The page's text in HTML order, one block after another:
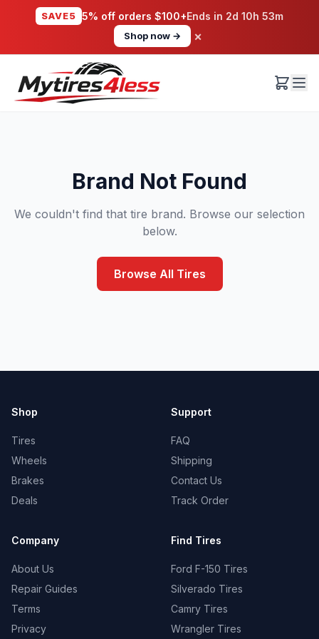
SAVE5 5% off orders $100+Ends in 2d 10h 53m
Shop now → ×
Brand Not Found
We couldn't find that tire brand. Browse our selection
below.
Browse All Tires
Shop
Tires
Wheels
Brakes
Deals
Support
FAQ
Shipping
Contact Us
Track Order
Company
About Us
Repair Guides
Terms
Privacy
Find Tires
Ford F-150 Tires
Silverado Tires
Camry Tires
Wrangler Tires